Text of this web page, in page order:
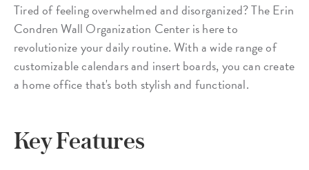
Tired of feeling overwhelmed and disorganized? The Erin
Condren Wall Organization Center is here to
revolutionize your daily routine. With a wide range of
customizable calendars and insert boards, you can create
a home office that's both stylish and functional.
Key Features